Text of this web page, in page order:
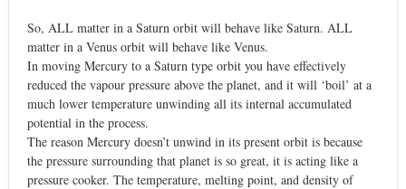
So, ALL matter in a Saturn orbit will behave like Saturn. ALL
matter in a Venus orbit will behave like Venus.
In moving Mercury to a Saturn type orbit you have effectively
reduced the vapour pressure above the planet, and it will ‘boil’ at a
much lower temperature unwinding all its internal accumulated
potential in the process.
The reason Mercury doesn’t unwind in its present orbit is because
the pressure surrounding that planet is so great, it is acting like a
pressure cooker. The temperature, melting point, and density of